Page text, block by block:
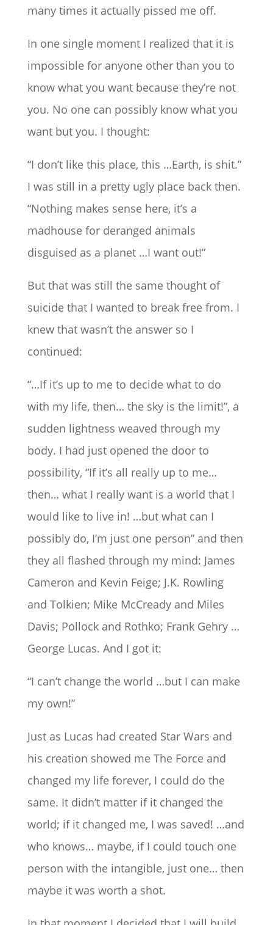
many times it actually pissed me off.
In one single moment I realized that it is
impossible for anyone other than you to
know what you want because they’re not
you. No one can possibly know what you
want but you. I thought:
“I don’t like this place, this …Earth, is shit.”
I was still in a pretty ugly place back then.
“Nothing makes sense here, it’s a
madhouse for deranged animals
disguised as a planet …I want out!”
But that was still the same thought of
suicide that I wanted to break free from. I
knew that wasn’t the answer so I
continued:
“…If it’s up to me to decide what to do
with my life, then… the sky is the limit!”, a
sudden lightness weaved through my
body. I had just opened the door to
possibility, “If it’s all really up to me…
then… what I really want is a world that I
would like to live in! …but what can I
possibly do, I’m just one person” and then
they all flashed through my mind: James
Cameron and Kevin Feige; J.K. Rowling
and Tolkien; Mike McCready and Miles
Davis; Pollock and Rothko; Frank Gehry …
George Lucas. And I got it:
“I can’t change the world …but I can make
my own!”
Just as Lucas had created Star Wars and
his creation showed me The Force and
changed my life forever, I could do the
same. It didn’t matter if it changed the
world; if it changed me, I was saved! …and
who knows… maybe, if I could touch one
person with the intangible, just one… then
maybe it was worth a shot.